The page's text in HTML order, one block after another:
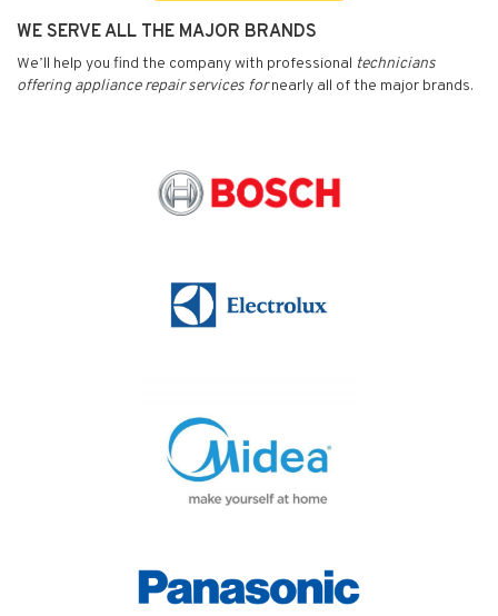
WE SERVE ALL THE MAJOR BRANDS
We’ll help you find the company with professional technicians
offering appliance repair services fornearly all of the major brands.